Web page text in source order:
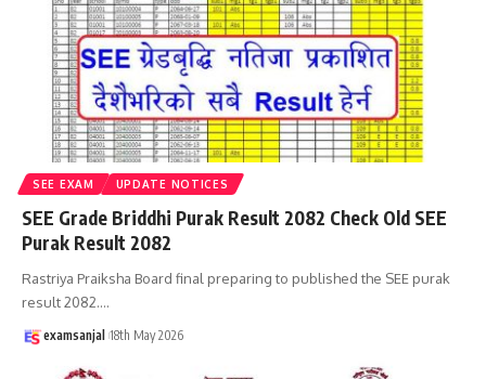
SEE EXAM UPDATE NOTICES
SEE Grade Briddhi Purak Result 2082 Check Old SEE
Purak Result 2082
Rastriya Praiksha Board final preparing to published the SEE purak
result 2082.…
examsanjal 18th May 2026